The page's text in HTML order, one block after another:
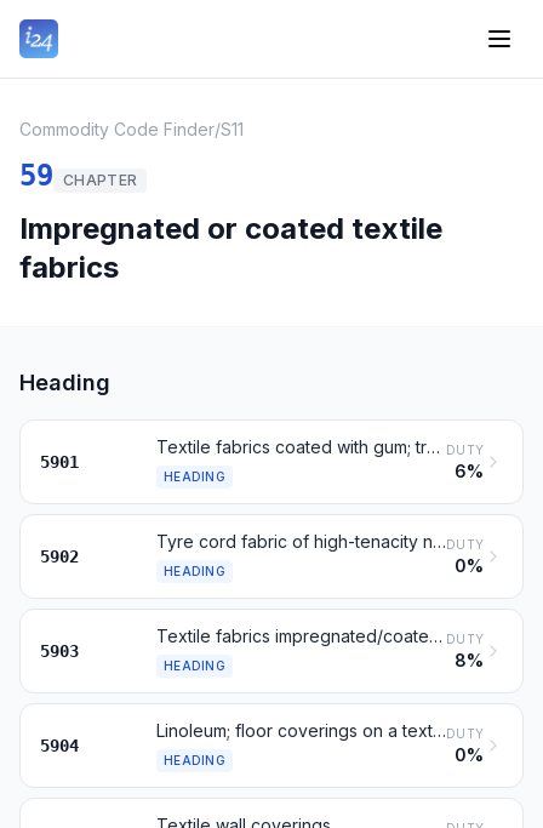
Commodity Code Finder/S11
59 CHAPTER
Impregnated or coated textile
fabrics
Heading
5901
Textile fabrics coated with gum; tracing cloth; painting canvas
HEADING
DUTY
6%
5902
Tyre cord fabric of high-tenacity nylon, polyester or rayon
HEADING
DUTY
0%
5903
Textile fabrics impregnated/coated/laminated with plastics
HEADING
DUTY
8%
5904
Linoleum; floor coverings on a textile backing
HEADING
DUTY
0%